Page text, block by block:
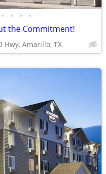
• • • •
the Commitment!
Hwy, Amarillo, TX